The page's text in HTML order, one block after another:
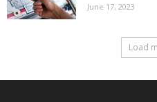
June 17, 2023
Load